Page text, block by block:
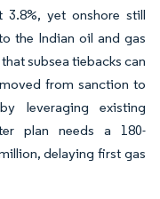
3.8%, yet onshore still
the Indian oil and gas
subsea tiebacks can
from sanction to
leveraging existing
plan needs a 180-
delaying first gas